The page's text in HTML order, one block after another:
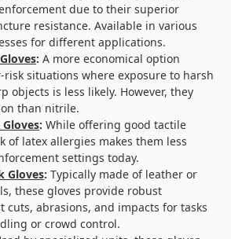
due to their superior
resistance. Available in various
for different applications.
: A more economical option
situations where exposure to harsh
objects is less likely. However, they
than nitrile.
: While offering good tactile
of latex allergies makes them less
settings today.
Gloves: Typically made of leather or
these gloves provide robust
cuts, abrasions, and impacts for tasks
or crowd control.